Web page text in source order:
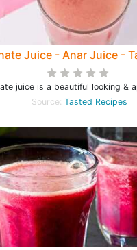
Juice - Anar Juice -
juice is a beautiful looking &
Source: Tasted Recipes